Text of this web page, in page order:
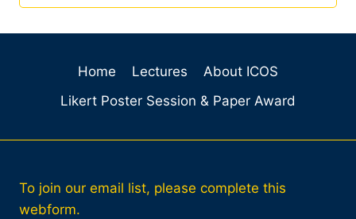
Home Lectures
About ICOS
Likert Poster Session & Paper Award
To join our email list, please complete this
webform.